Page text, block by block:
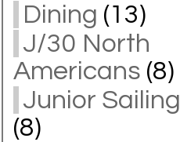
Dining (13)
J/30 North
Americans (8)
Junior Sailing
(8)